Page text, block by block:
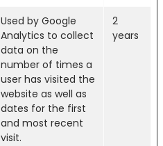
Used by Google
Analytics to collect
data on the
number of times a
user has visited the
website as well as
dates for the first
and most recent
visit.
2
years